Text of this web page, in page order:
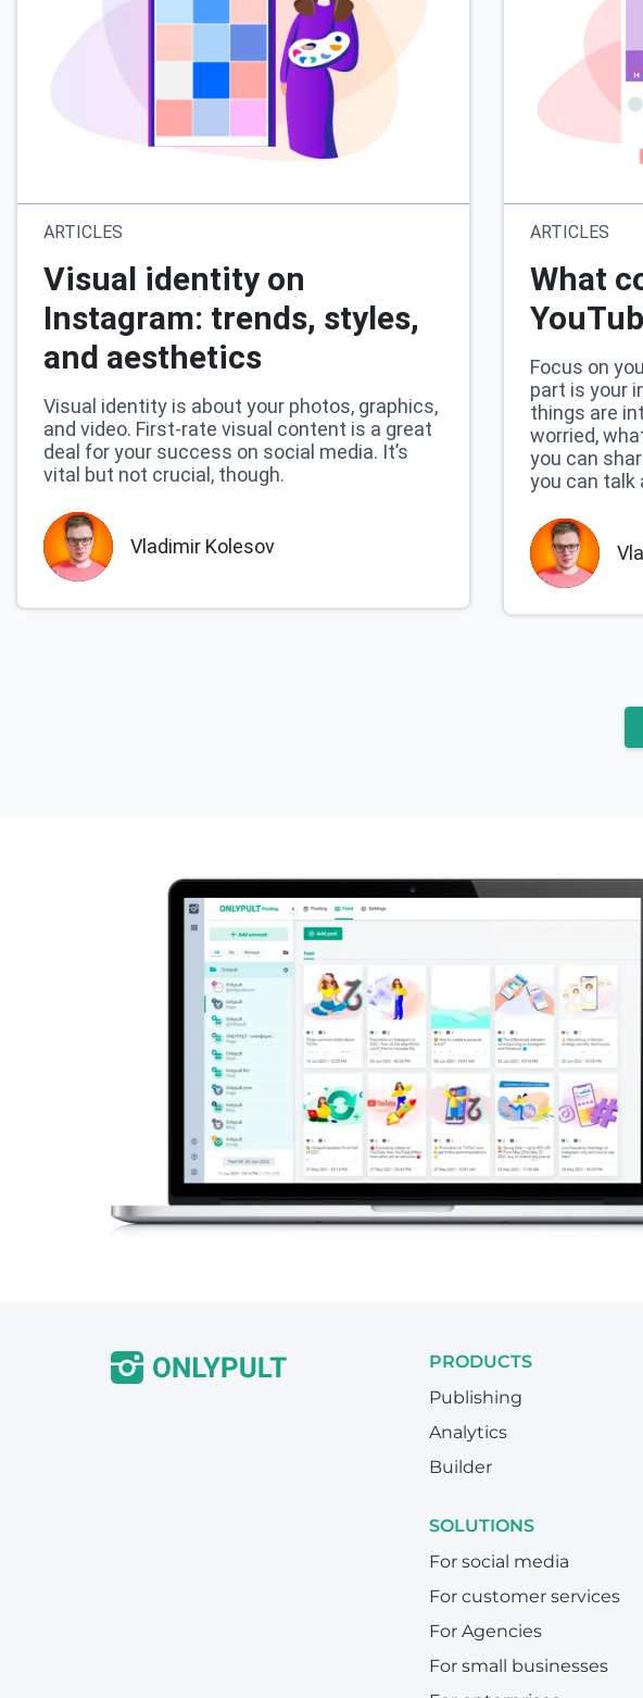
ARTICLES
Visual identity on
Instagram: trends, styles,
and aesthetics
Visual identity is about your photos, graphics,
and video. First-rate visual content is a great
deal for your success on social media. It’s
vital but not crucial, though.
Vladimir Kolesov
ARTICLES
What
Focus on
part is your
things are
worried,
you can
you can talk
PRODUCTS
Publishing
Analytics
Builder
SOLUTIONS
For social media
For customer services
For Agencies
For small businesses